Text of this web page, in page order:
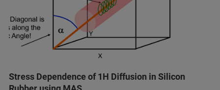
Stress Dependence of 1H Diffusion in Silicon